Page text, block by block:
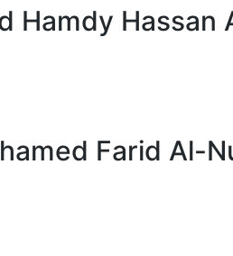
Hamdy Hassan
Farid Al-